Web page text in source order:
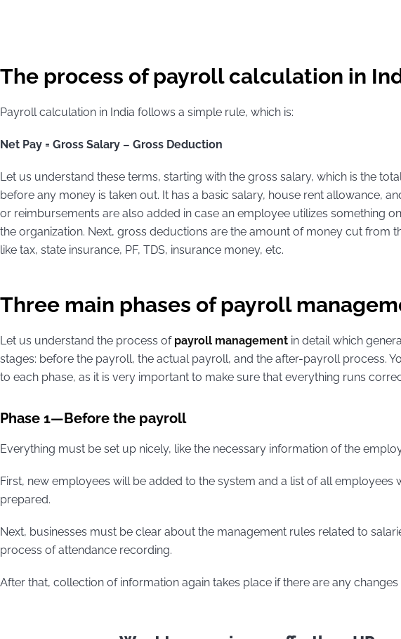
The process of payroll calculation in
Payroll calculation in India follows a simple rule, which is:
Net Pay = Gross Salary – Gross Deduction
Let us understand these terms, starting with the gross salary, which is the
before any money is taken out. It has a basic salary, house rent allowance,
or reimbursements are also added in case an employee utilizes something
the organization. Next, gross deductions are the amount of money cut from
like tax, state insurance, PF, TDS, insurance money, etc.
Three main phases of payroll
Let us understand the process of payroll management in detail which
stages: before the payroll, the actual payroll, and the after-payroll process.
to each phase, as it is very important to make sure that everything runs
Phase 1—Before the payroll
Everything must be set up nicely, like the necessary information of the
First, new employees will be added to the system and a list of all employees
prepared.
Next, businesses must be clear about the management rules related to
process of attendance recording.
After that, collection of information again takes place if there are any